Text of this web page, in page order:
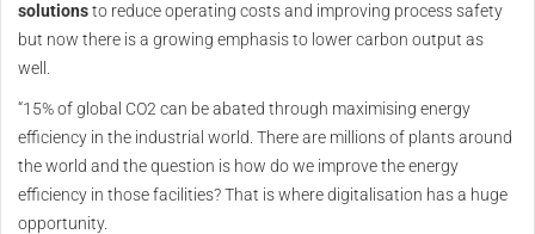
solutionsto reduce operating costs and improving process safety
but now there is a growing emphasis to lower carbon output as
well.
“15% of global CO2 can be abated through maximising energy
efficiency in the industrial world. There are millions of plants around
the world and the question is how do we improve the energy
efficiency in those facilities? That is where digitalisation has a huge
opportunity.